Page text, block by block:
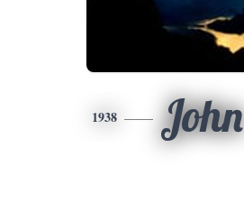
1938 John